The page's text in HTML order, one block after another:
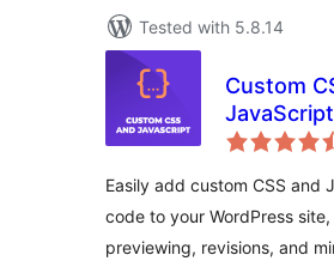
Tested with 5.8.14
Custom
JavaScript
Easily add custom CSS and
code to your WordPress
previewing, revisions, and